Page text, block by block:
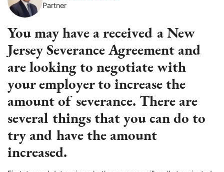
Partner
You may have a received a New
Jersey Severance Agreement and
are looking to negotiate with
your employer to increase the
amount of severance. There are
several things that you can do to
try and have the amount
increased.